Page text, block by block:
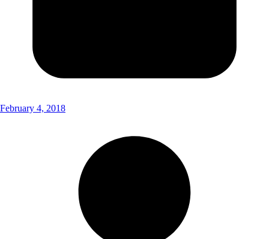
February 4, 2018